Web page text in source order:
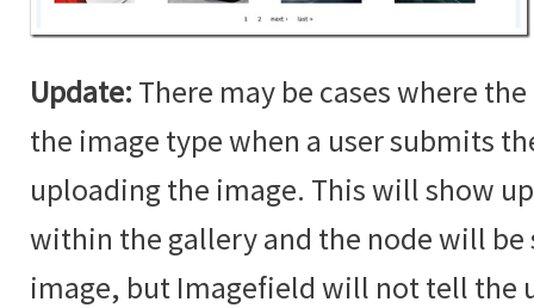
Update: There may be cases where
the image type when a user submits
uploading the image. This will show
within the gallery and the node will
image, but Imagefield will not tell the